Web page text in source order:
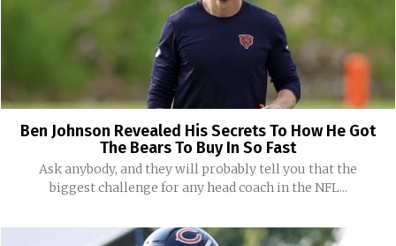
Ben Johnson Revealed His Secrets To How He Got
The Bears To Buy In So Fast
Ask anybody, and they will probably tell you that the
biggest challenge for any head coach in the NFL...